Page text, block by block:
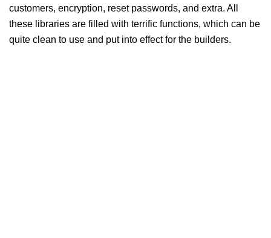
customers, encryption, reset passwords, and extra. All
these libraries are filled with terrific functions, which can be
quite clean to use and put into effect for the builders.